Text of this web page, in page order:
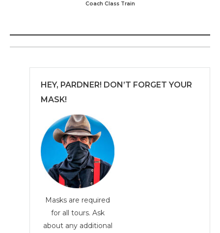
Coach Class Train
HEY, PARDNER! DON’T FORGET YOUR
MASK!
Masks are required
for all tours. Ask
about any additional